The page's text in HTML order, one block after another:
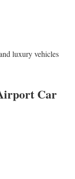
luxury vehicles
Car